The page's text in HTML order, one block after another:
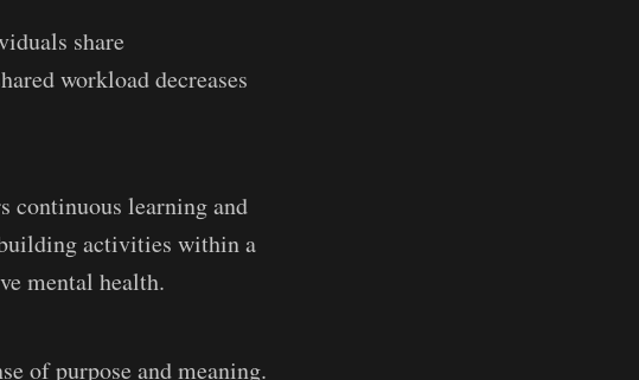
share
workload decreases
continuous learning and
activities within a
mental health.
of purpose and meaning.